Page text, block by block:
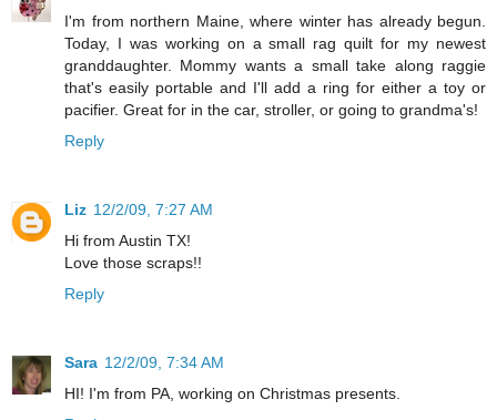
I'm from northern Maine, where winter has already begun.
Today, I was working on a small rag quilt for my newest
granddaughter. Mommy wants a small take along raggie
that's easily portable and I'll add a ring for either a toy or
pacifier. Great for in the car, stroller, or going to grandma's!
Reply
Liz 12/2/09, 7:27 AM
Hi from Austin TX!
Love those scraps!!
Reply
Sara 12/2/09, 7:34 AM
HI! I'm from PA, working on Christmas presents.